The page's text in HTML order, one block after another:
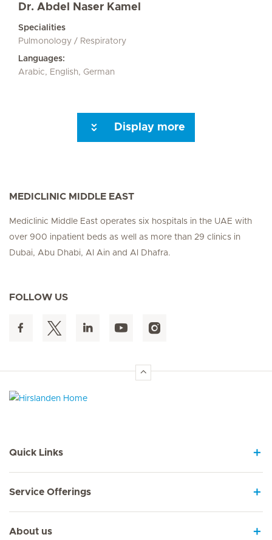
Dr. Abdel Naser Kamel
Specialities
Pulmonology / Respiratory
Languages:
Arabic, English, German
Display more
MEDICLINIC MIDDLE EAST
Mediclinic Middle East operates six hospitals in the UAE with
over 900 inpatient beds as well as more than 29 clinics in
Dubai, Abu Dhabi, Al Ain and Al Dhafra.
FOLLOW US
Quick Links
Service Offerings
About us